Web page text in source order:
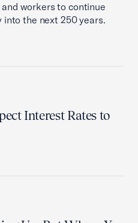
workers to continue
into the next 250 years.
Interest Rates to